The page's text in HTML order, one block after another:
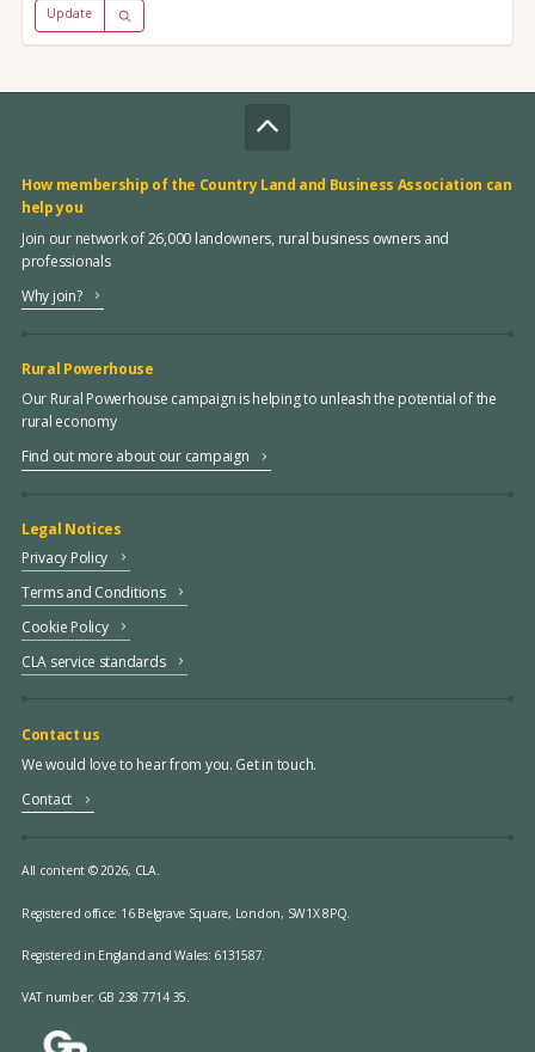
Update
How membership of the Country Land and Business Association can
help you
Join our network of 26,000 landowners, rural business owners and
professionals
Why join?
Rural Powerhouse
Our Rural Powerhouse campaign is helping to unleash the potential of the
rural economy
Find out more about our campaign
Legal Notices
Privacy Policy
Terms and Conditions
Cookie Policy
CLA service standards
Contact us
We would love to hear from you. Get in touch.
Contact
All content © 2026, CLA.
Registered office: 16 Belgrave Square, London, SW1X 8PQ.
Registered in England and Wales: 6131587.
VAT number: GB 238 7714 35.